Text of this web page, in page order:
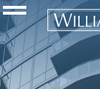
Navigation